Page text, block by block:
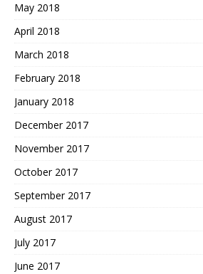
May 2018
April 2018
March 2018
February 2018
January 2018
December 2017
November 2017
October 2017
September 2017
August 2017
July 2017
June 2017